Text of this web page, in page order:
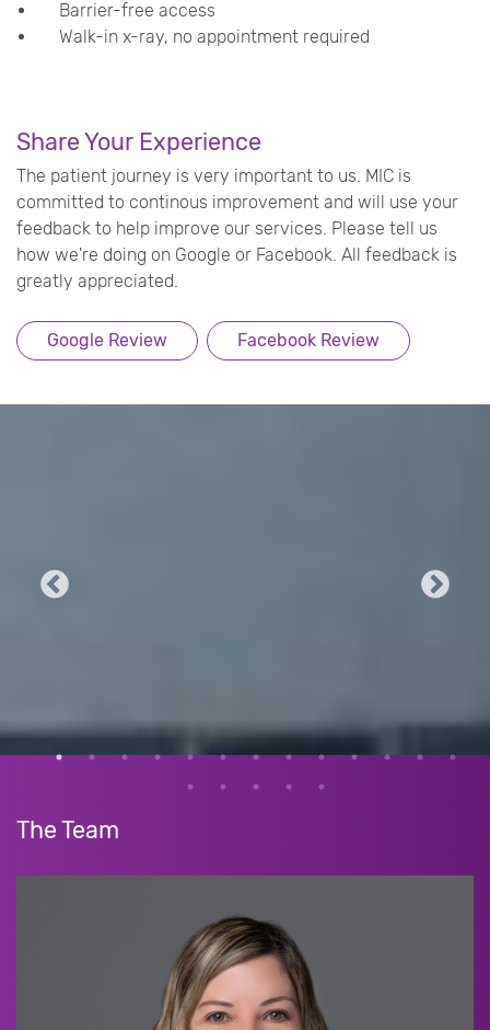
Barrier-free access
Walk-in x-ray, no appointment required
Share Your Experience
The patient journey is very important to us. MIC is
committed to continous improvement and will use your
feedback to help improve our services. Please tell us
how we're doing on Google or Facebook. All feedback is
greatly appreciated.
Google Review Facebook Review
The Team